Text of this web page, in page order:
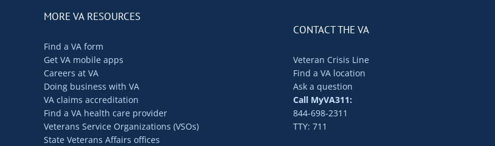
MORE VA RESOURCES
Find a VA form
Get VA mobile apps
Careers at VA
Doing business with VA
VA claims accreditation
Find a VA health care provider
Veterans Service Organizations (VSOs)
State Veterans Affairs offices
CONTACT THE VA
Veteran Crisis Line
Find a VA location
Ask a question
Call MyVA311:
844-698-2311
TTY: 711